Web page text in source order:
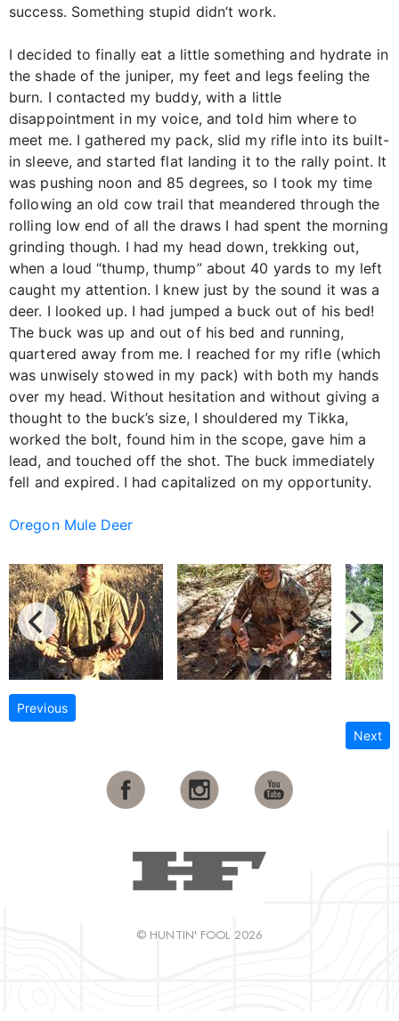
success. Something stupid didn’t work.
I decided to finally eat a little something and hydrate in
the shade of the juniper, my feet and legs feeling the
burn. I contacted my buddy, with a little
disappointment in my voice, and told him where to
meet me. I gathered my pack, slid my rifle into its built-
in sleeve, and started flat landing it to the rally point. It
was pushing noon and 85 degrees, so I took my time
following an old cow trail that meandered through the
rolling low end of all the draws I had spent the morning
grinding though. I had my head down, trekking out,
when a loud “thump, thump” about 40 yards to my left
caught my attention. I knew just by the sound it was a
deer. I looked up. I had jumped a buck out of his bed!
The buck was up and out of his bed and running,
quartered away from me. I reached for my rifle (which
was unwisely stowed in my pack) with both my hands
over my head. Without hesitation and without giving a
thought to the buck’s size, I shouldered my Tikka,
worked the bolt, found him in the scope, gave him a
lead, and touched off the shot. The buck immediately
fell and expired. I had capitalized on my opportunity.
Oregon Mule Deer
Previous
Next
© HUNTIN' FOOL 2026